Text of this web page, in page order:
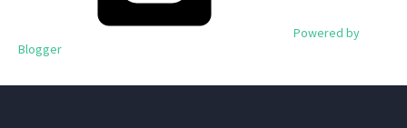
Powered by
Blogger